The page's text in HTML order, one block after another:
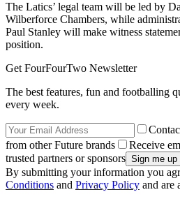
The Latics’ legal team will be led by
Wilberforce Chambers, while
Paul Stanley will make witness
position.
Get FourFourTwo Newsletter
The best features, fun and footballing
every week.
from other Future brands
Receive
trusted partners or sponsors
By submitting your information you
Conditions and Privacy Policy and are